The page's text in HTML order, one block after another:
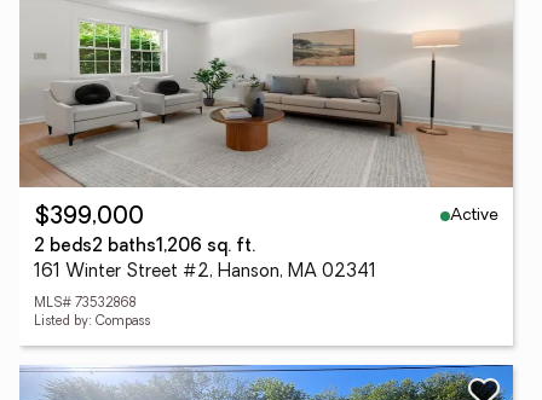
$399,000
Active
2 beds2 baths1,206 sq. ft.
161 Winter Street #2, Hanson, MA 02341
MLS# 73532868
Listed by: Compass